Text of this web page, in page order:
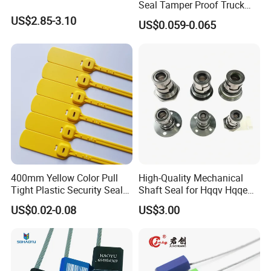
US$2.85-3.10
Seal Tamper Proof Truck
Seal Hexagonal Cable Wire
Seals
US$0.059-0.065
400mm Yellow Color Pull
Tight Plastic Security Seal
Tag for Post Office
US$0.02-0.08
High-Quality Mechanical
Shaft Seal for Hqqv Hqqe
Pumps
US$3.00